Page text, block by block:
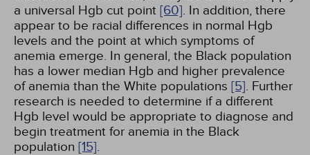
a universal Hgb cut point [60]. In addition, there
appear to be racial differences in normal Hgb
levels and the point at which symptoms of
anemia emerge. In general, the Black population
has a lower median Hgb and higher prevalence
of anemia than the White populations [5]. Further
research is needed to determine if a different
Hgb level would be appropriate to diagnose and
begin treatment for anemia in the Black
population [15].